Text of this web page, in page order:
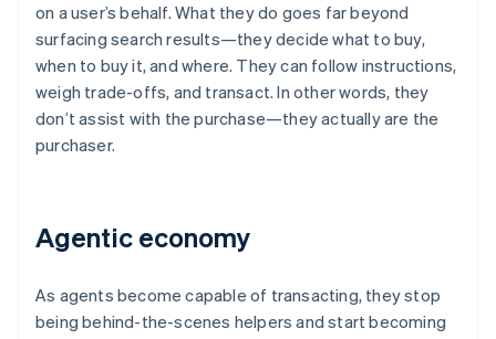
on a user’s behalf. What they do goes far beyond
surfacing search results—they decide what to buy,
when to buy it, and where. They can follow instructions,
weigh trade-offs, and transact. In other words, they
don’t assist with the purchase—they actually are the
purchaser.
Agentic economy
As agents become capable of transacting, they stop
being behind-the-scenes helpers and start becoming